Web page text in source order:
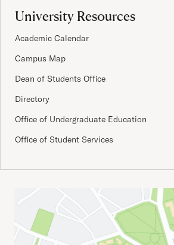
University Resources
Academic Calendar
Campus Map
Dean of Students Office
Directory
Office of Undergraduate Education
Office of Student Services
Important Addresses